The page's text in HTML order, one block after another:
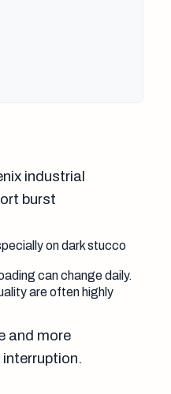
industrial
burst
on dark stucco
can change daily.
are often highly
and more